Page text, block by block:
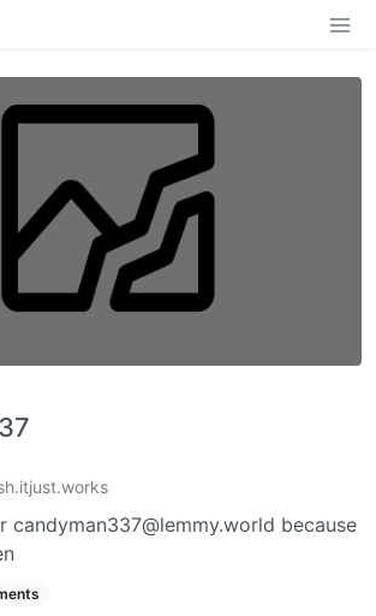
candyman337@lemmy.world because